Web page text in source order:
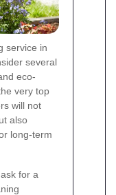
service in
several
eco-
very top
will not
also
long-term
for a